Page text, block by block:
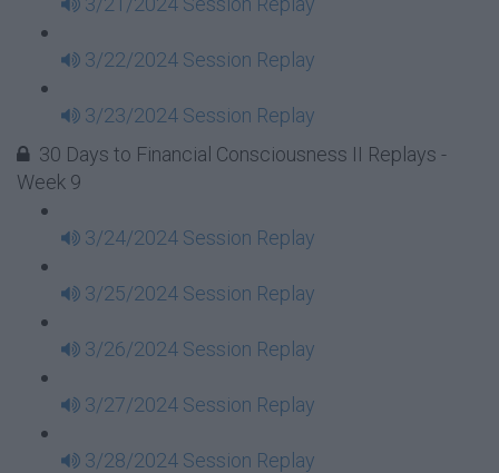
3/22/2024 Session Replay
3/23/2024 Session Replay
30 Days to Financial Consciousness II Replays -
Week 9
3/24/2024 Session Replay
3/25/2024 Session Replay
3/26/2024 Session Replay
3/27/2024 Session Replay
3/28/2024 Session Replay